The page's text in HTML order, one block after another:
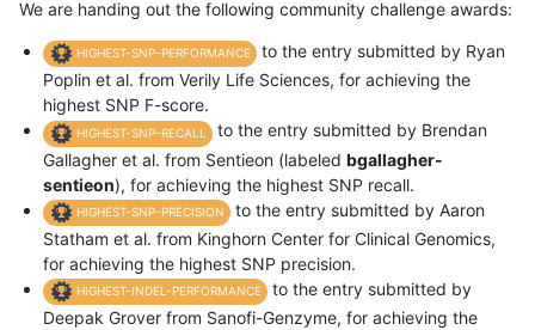
We are handing out the following community challenge awards:
HIGHEST-SNP-PERFORMANCE
to the entry submitted by Ryan
Poplin et al. from Verily Life Sciences, for achieving the
highest SNP F-score.
HIGHEST-SNP-RECALL
to the entry submitted by Brendan
Gallagher et al. from Sentieon (labeled bgallagher-
sentieon), for achieving the highest SNP recall.
HIGHEST-SNP-PRECISION
to the entry submitted by Aaron
Statham et al. from Kinghorn Center for Clinical Genomics,
for achieving the highest SNP precision.
HIGHEST-INDEL-PERFORMANCE
to the entry submitted by
Deepak Grover from Sanofi-Genzyme, for achieving the